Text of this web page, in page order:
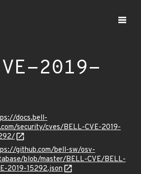
2019-
docs.bell-
security/cves/BELL-CVE-2019-
github.com/bell-sw/osv-
blob/master/BELL-CVE/BELL-
2019-15292.json